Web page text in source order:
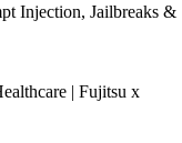
Injection, Jailbreaks &
| Fujitsu x